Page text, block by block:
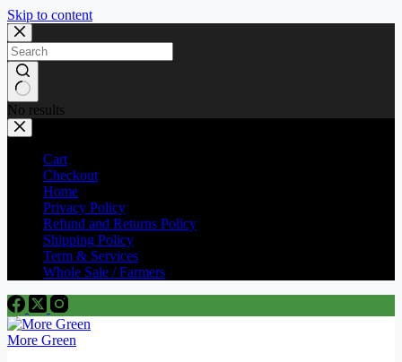
Skip to content
No results
Cart
Checkout
Home
Privacy Policy
Refund and Returns Policy
Shipping Policy
Term & Services
Whole Sale / Farmers
More Green